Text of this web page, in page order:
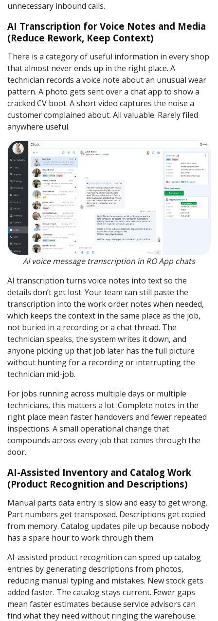
unnecessary inbound calls.
AI Transcription for Voice Notes and Media
(Reduce Rework, Keep Context)
There is a category of useful information in every shop
that almost never ends up in the right place. A
technician records a voice note about an unusual wear
pattern. A photo gets sent over a chat app to show a
cracked CV boot. A short video captures the noise a
customer complained about. All valuable. Rarely filed
anywhere useful.
AI voice message transcription in RO App chats
AI transcription turns voice notes into text so the
details don’t get lost. Your team can still paste the
transcription into the work order notes when needed,
which keeps the context in the same place as the job,
not buried in a recording or a chat thread. The
technician speaks, the system writes it down, and
anyone picking up that job later has the full picture
without hunting for a recording or interrupting the
technician mid-job.
For jobs running across multiple days or multiple
technicians, this matters a lot. Complete notes in the
right place mean faster handovers and fewer repeated
inspections. A small operational change that
compounds across every job that comes through the
door.
AI-Assisted Inventory and Catalog Work
(Product Recognition and Descriptions)
Manual parts data entry is slow and easy to get wrong.
Part numbers get transposed. Descriptions get copied
from memory. Catalog updates pile up because nobody
has a spare hour to work through them.
AI-assisted product recognition can speed up catalog
entries by generating descriptions from photos,
reducing manual typing and mistakes. New stock gets
added faster. The catalog stays current. Fewer gaps
mean faster estimates because service advisors can
find what they need without ringing the warehouse.